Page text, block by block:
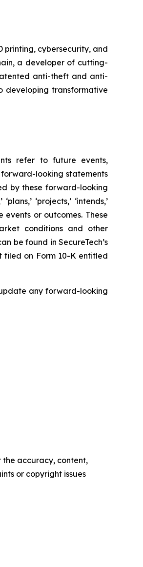
printing, cybersecurity, and
a developer of cutting-
anti-theft and anti-
developing transformative
refer to future events,
looking statements
by these forward-looking
‘projects,’ ‘intends,’
events or outcomes. These
conditions and other
be found in SecureTech’s
filed on Form 10-K entitled
any forward-looking
the accuracy, content,
or copyright issues